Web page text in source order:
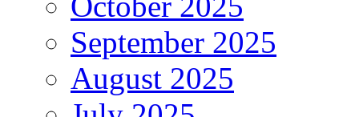
September 2025
August 2025